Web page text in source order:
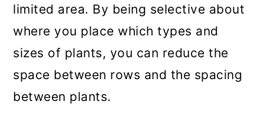
limited area. By being selective about
where you place which types and
sizes of plants, you can reduce the
space between rows and the spacing
between plants.